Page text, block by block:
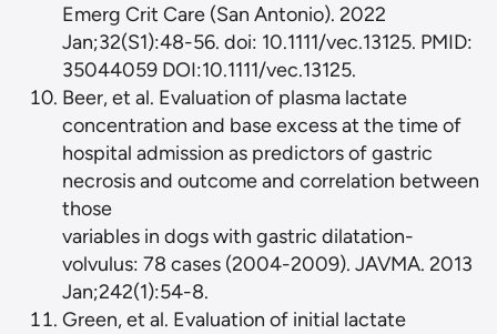
Emerg Crit Care (San Antonio). 2022
Jan;32(S1):48-56. doi: 10.1111/vec.13125. PMID:
35044059 DOI:10.1111/vec.13125.
Beer, et al. Evaluation of plasma lactate
concentration and base excess at the time of
hospital admission as predictors of gastric
necrosis and outcome and correlation between
those
variables in dogs with gastric dilatation-
volvulus: 78 cases (2004-2009). JAVMA. 2013
Jan;242(1):54-8.
Green, et al. Evaluation of initial lactate